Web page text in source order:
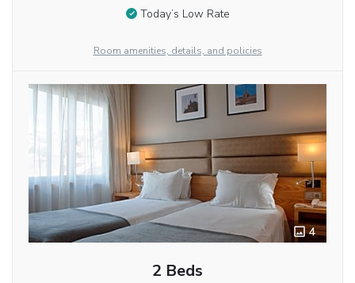
Today’s Low Rate
Room amenities, details, and policies
4
2 Beds